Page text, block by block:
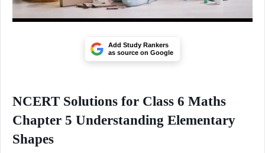
Add Study Rankers
as source on Google
NCERT Solutions for Class 6 Maths
Chapter 5 Understanding Elementary
Shapes